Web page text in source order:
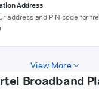
Address
address and PIN code for
View More
Broadband